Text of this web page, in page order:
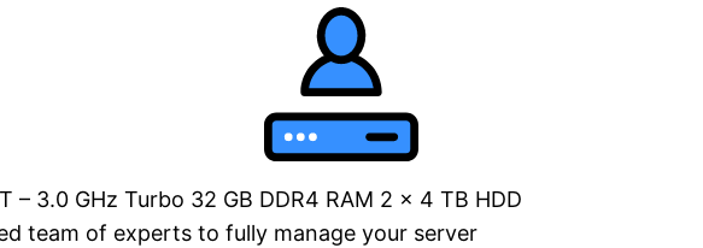
– 3.0 GHz Turbo 32 GB DDR4 RAM 2 x 4 TB HDD
team of experts to fully manage your server